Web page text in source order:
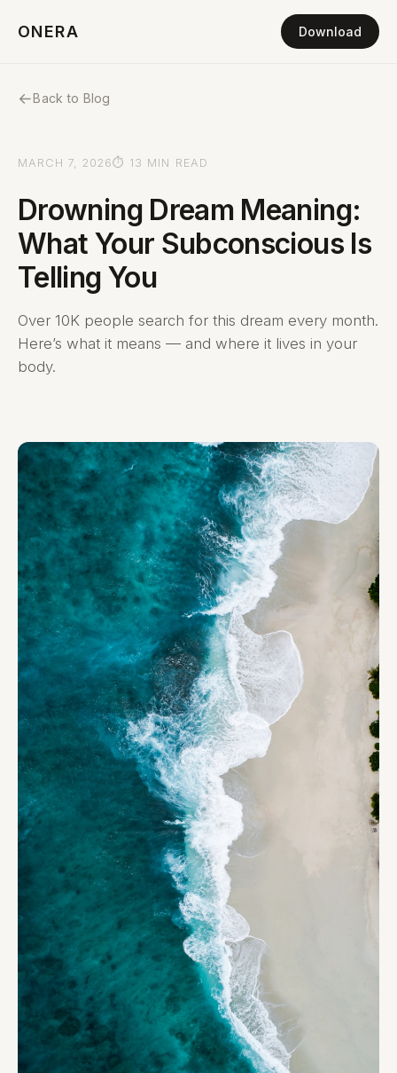
ONERA Download
←Back to Blog
MARCH 7, 2026⏱ 13 MIN READ
Drowning Dream Meaning:
What Your Subconscious Is
Telling You
Over 10K people search for this dream every month.
Here’s what it means — and where it lives in your
body.